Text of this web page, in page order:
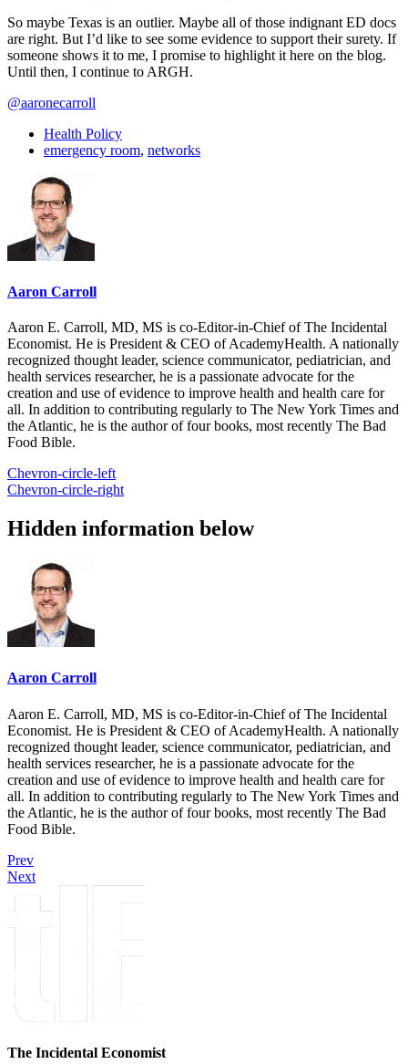
So maybe Texas is an outlier. Maybe all of those indignant ED docs
are right. But I’d like to see some evidence to support their surety. If
someone shows it to me, I promise to highlight it here on the blog.
Until then, I continue to ARGH.
@aaronecarroll
Health Policy
emergency room, networks
Aaron Carroll
Aaron E. Carroll, MD, MS is co-Editor-in-Chief of The Incidental
Economist. He is President & CEO of AcademyHealth. A nationally
recognized thought leader, science communicator, pediatrician, and
health services researcher, he is a passionate advocate for the
creation and use of evidence to improve health and health care for
all. In addition to contributing regularly to The New York Times and
the Atlantic, he is the author of four books, most recently The Bad
Food Bible.
Chevron-circle-left
Chevron-circle-right
Hidden information below
Aaron Carroll
Aaron E. Carroll, MD, MS is co-Editor-in-Chief of The Incidental
Economist. He is President & CEO of AcademyHealth. A nationally
recognized thought leader, science communicator, pediatrician, and
health services researcher, he is a passionate advocate for the
creation and use of evidence to improve health and health care for
all. In addition to contributing regularly to The New York Times and
the Atlantic, he is the author of four books, most recently The Bad
Food Bible.
Prev
Next
The Incidental Economist